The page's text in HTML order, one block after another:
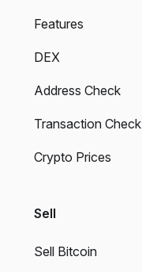
Features
DEX
Address Check
Transaction Check
Crypto Prices
Sell
Sell Bitcoin